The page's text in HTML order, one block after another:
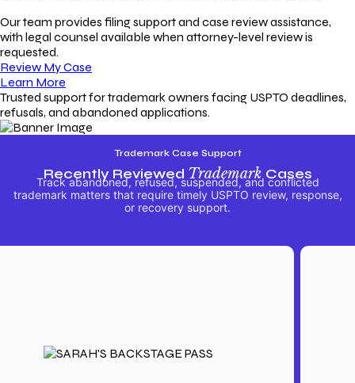
Our team provides filing support and case review assistance,
with legal counsel available when attorney-level review is
requested.
Review My Case
Learn More
Trusted support for trademark owners facing USPTO deadlines,
refusals, and abandoned applications.
Trademark Case Support
Recently Reviewed TrademarkCases
Track abandoned, refused, suspended, and conflicted
trademark matters that require timely USPTO review, response,
or recovery support.